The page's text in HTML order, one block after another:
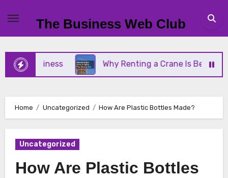
content
The Business Web Club
Business Why Renting a Crane Is Better Than
Home Uncategorized How Are Plastic Bottles Made?
Uncategorized
How Are Plastic Bottles